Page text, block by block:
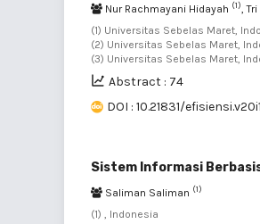
Nur Rachmayani Hidayah (1),
(1) Universitas Sebelas Maret,
(2) Universitas Sebelas Maret,
(3) Universitas Sebelas Maret,
Abstract : 74
DOI : 10.21831/
Sistem Informasi
Saliman Saliman (1)
(1) , Indonesia